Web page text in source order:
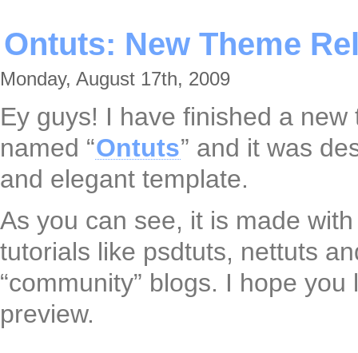
Ontuts: New Theme
Monday, August 17th, 2009
Ey guys! I have finished a
named “Ontuts” and it was
and elegant template.
As you can see, it is made
tutorials like psdtuts, nettuts
“community” blogs. I hope
preview.